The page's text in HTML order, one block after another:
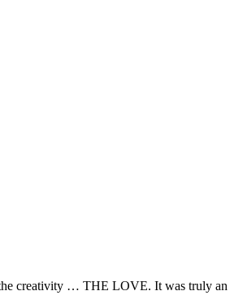
creativity … THE LOVE. It was truly an